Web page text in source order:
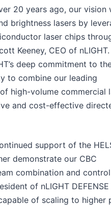
20 years ago, our vision
brightness lasers by
laser chips
Keeney, CEO of nLIGHT.
deep commitment to
to combine our leading
high-volume commercial
and cost-effective
support of the
demonstrate our CBC
combination and
of nLIGHT DEFENSE
of scaling to higher